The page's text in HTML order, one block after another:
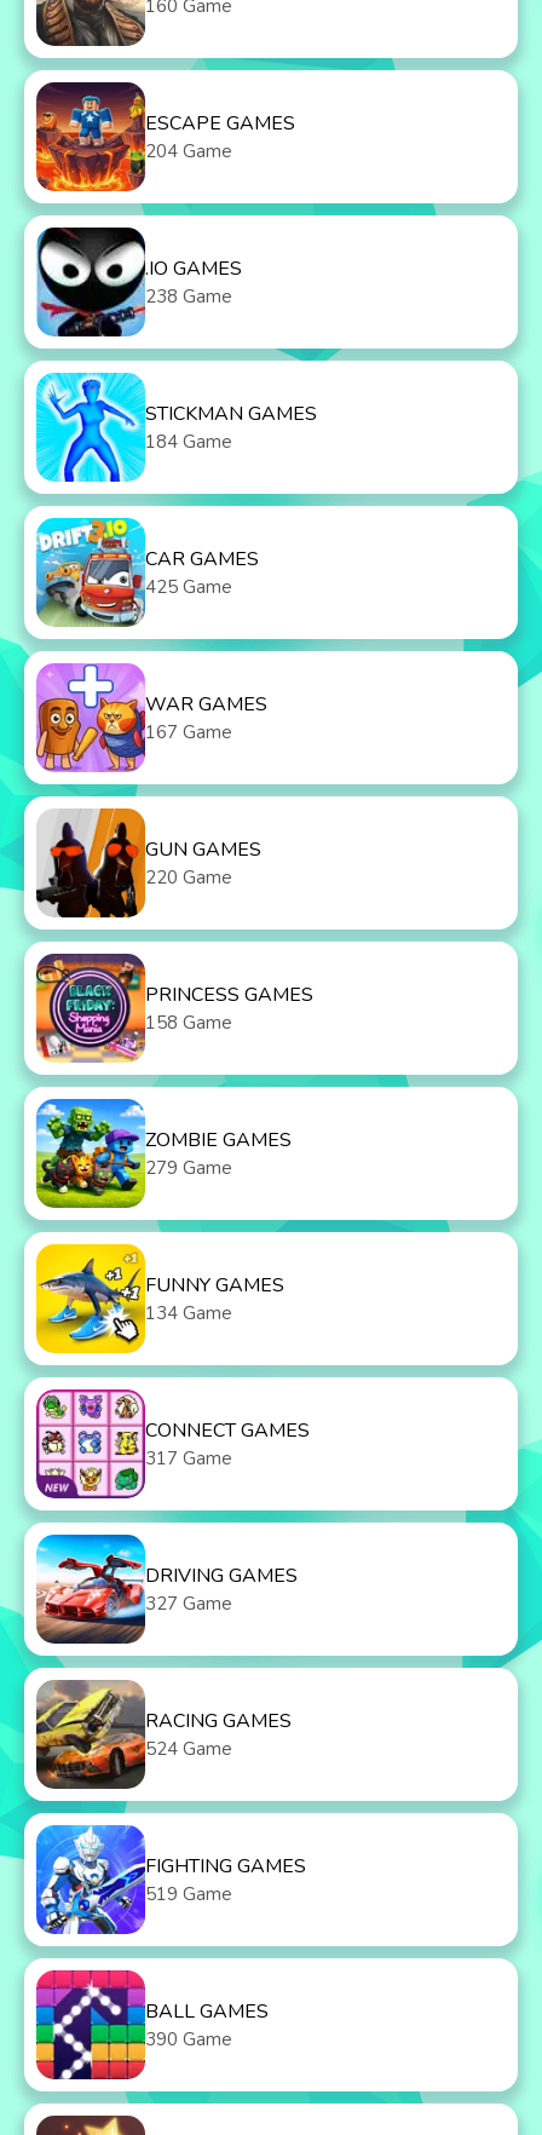
160 Game
ESCAPE GAMES
204 Game
.IO GAMES
238 Game
STICKMAN GAMES
184 Game
CAR GAMES
425 Game
WAR GAMES
167 Game
GUN GAMES
220 Game
PRINCESS GAMES
158 Game
ZOMBIE GAMES
279 Game
FUNNY GAMES
134 Game
CONNECT GAMES
317 Game
DRIVING GAMES
327 Game
RACING GAMES
524 Game
FIGHTING GAMES
519 Game
BALL GAMES
390 Game